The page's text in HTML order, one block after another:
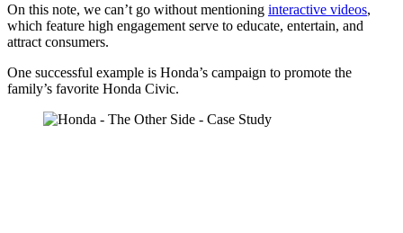
On this note, we can’t go without mentioning interactive videos,
which feature high engagement serve to educate, entertain, and
attract consumers.
One successful example is Honda’s campaign to promote the
family’s favorite Honda Civic.